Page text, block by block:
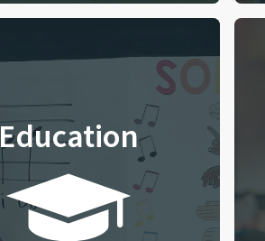
Education